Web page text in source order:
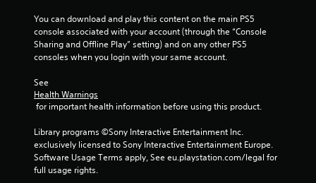
You can download and play this content on the main PS5
console associated with your account (through the “Console
Sharing and Offline Play” setting) and on any other PS5
consoles when you login with your same account.
See
Health Warnings
for important health information before using this product.
Library programs ©Sony Interactive Entertainment Inc.
exclusively licensed to Sony Interactive Entertainment Europe.
Software Usage Terms apply, See eu.playstation.com/legal for
full usage rights.